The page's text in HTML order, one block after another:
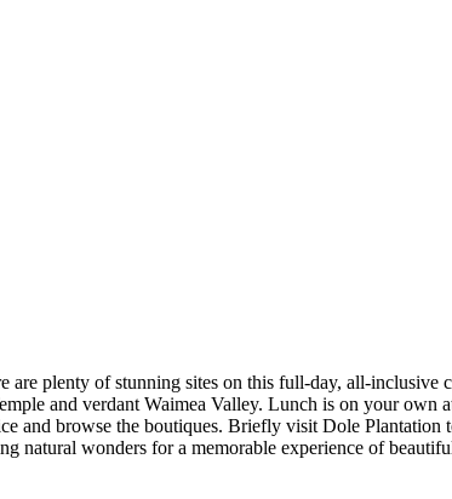
are plenty of stunning sites on this full-day, all-
and verdant Waimea Valley. Lunch is on your own
and browse the boutiques. Briefly visit Dole
natural wonders for a memorable experience of